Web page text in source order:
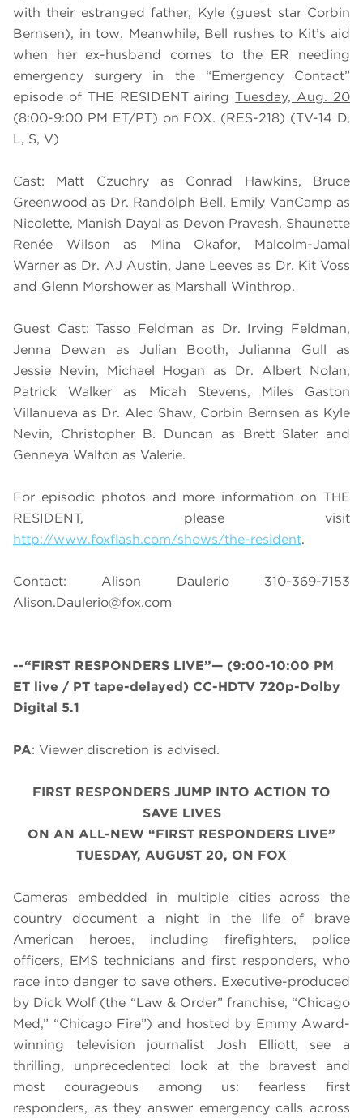
with their estranged father, Kyle (guest star Corbin
Bernsen), in tow. Meanwhile, Bell rushes to Kit’s aid
when her ex-husband comes to the ER needing
emergency surgery in the “Emergency Contact”
episode of THE RESIDENT airingTuesday, Aug. 20
(8:00-9:00 PM ET/PT) on FOX. (RES-218) (TV-14 D,
L, S, V)
Cast: Matt Czuchry as Conrad Hawkins, Bruce
Greenwood as Dr. Randolph Bell, Emily VanCamp as
Nicolette, Manish Dayal as Devon Pravesh, Shaunette
Renée Wilson as Mina Okafor, Malcolm-Jamal
Warner as Dr. AJ Austin, Jane Leeves as Dr. Kit Voss
and Glenn Morshower as Marshall Winthrop.
Guest Cast: Tasso Feldman as Dr. Irving Feldman,
Jenna Dewan as Julian Booth, Julianna Gull as
Jessie Nevin, Michael Hogan as Dr. Albert Nolan,
Patrick Walker as Micah Stevens, Miles Gaston
Villanueva as Dr. Alec Shaw, Corbin Bernsen as Kyle
Nevin, Christopher B. Duncan as Brett Slater and
Genneya Walton as Valerie.
For episodic photos and more information on THE
RESIDENT, please visit
http://www.foxflash.com/shows/the-resident.
Contact: Alison Daulerio 310-369-7153
Alison.Daulerio@fox.com
--“FIRST RESPONDERS LIVE”— (9:00-10:00 PM
ET live / PT tape-delayed) CC-HDTV 720p-Dolby
Digital 5.1
PA: Viewer discretion is advised.
FIRST RESPONDERS JUMP INTO ACTION TO
SAVE LIVES
ON AN ALL-NEW “FIRST RESPONDERS LIVE”
TUESDAY, AUGUST 20, ON FOX
Cameras embedded in multiple cities across the
country document a night in the life of brave
American heroes, including firefighters, police
officers, EMS technicians and first responders, who
race into danger to save others. Executive-produced
by Dick Wolf (the “Law & Order” franchise, “Chicago
Med,” “Chicago Fire”) and hosted by Emmy Award-
winning television journalist Josh Elliott, see a
thrilling, unprecedented look at the bravest and
most courageous among us: fearless first
responders, as they answer emergency calls across